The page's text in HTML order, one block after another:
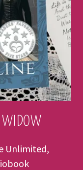
WIDOW
Unlimited,